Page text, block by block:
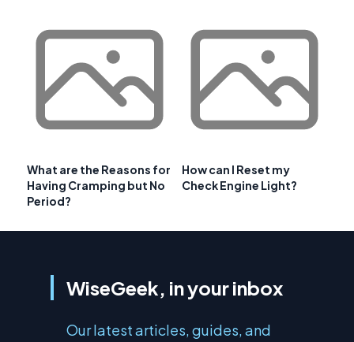
What are the Reasons for
Having Cramping but No
Period?
How can I Reset my
Check Engine Light?
WiseGeek, in your inbox
Our latest articles, guides, and